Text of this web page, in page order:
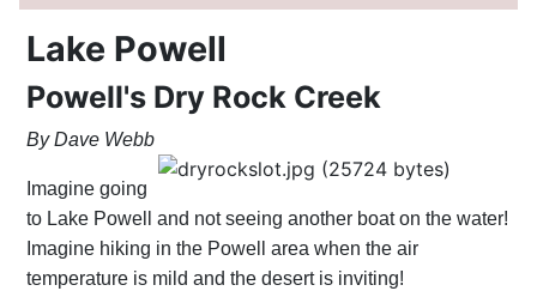
Lake Powell
Powell's Dry Rock Creek
By Dave Webb
Imagine going
to Lake Powell and not seeing another boat on the water!
Imagine hiking in the Powell area when the air
temperature is mild and the desert is inviting!